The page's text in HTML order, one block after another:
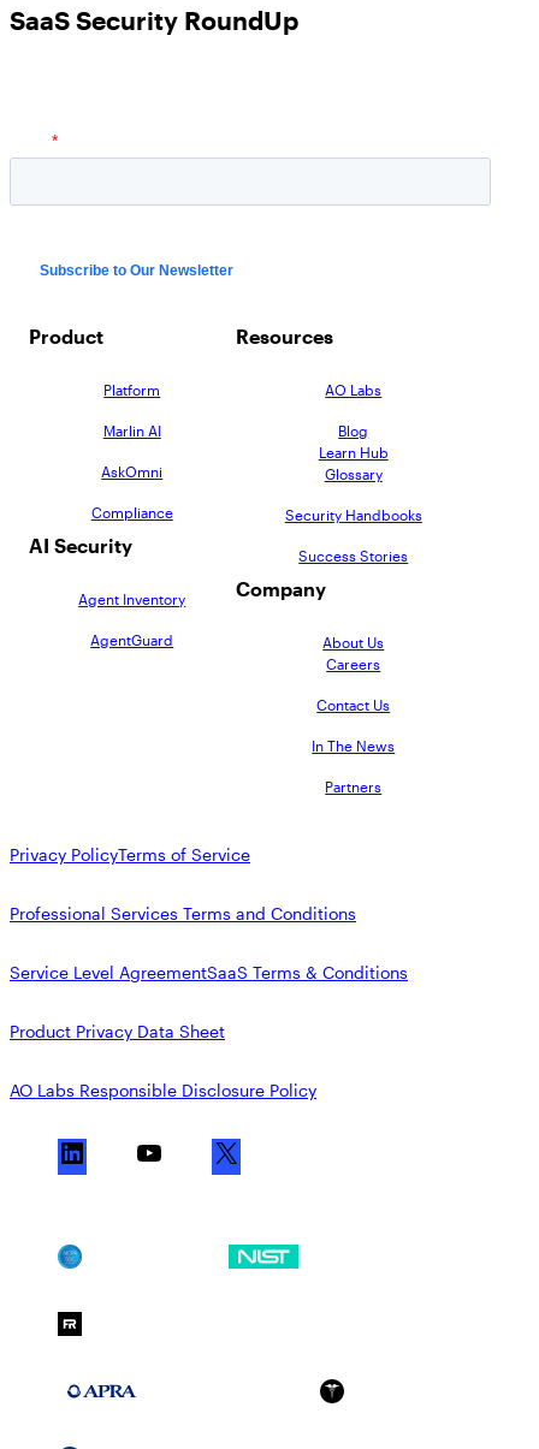
SaaS Security RoundUp
Product
Platform
Marlin AI
AskOmni
Compliance
AI Security
Agent Inventory
AgentGuard
Resources
AO Labs
Blog
Learn Hub
Glossary
Security Handbooks
Success Stories
Company
About Us
Careers
Contact Us
In The News
Partners
Privacy PolicyTerms of Service
Professional Services Terms and Conditions
Service Level AgreementSaaS Terms & Conditions
Product Privacy Data Sheet
AO Labs Responsible Disclosure Policy
i